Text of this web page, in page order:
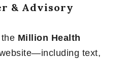
& Advisory
Million Health
text,